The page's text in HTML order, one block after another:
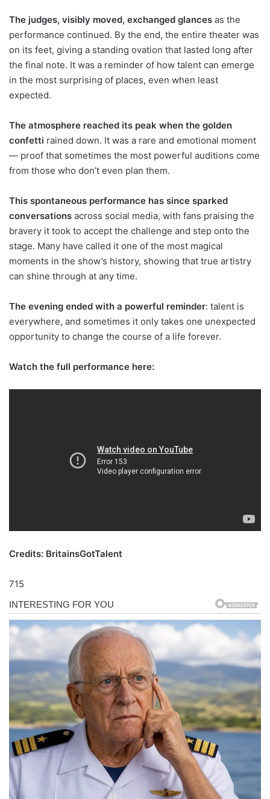
The judges, visibly moved, exchanged glances as the
performance continued. By the end, the entire theater was
on its feet, giving a standing ovation that lasted long after
the final note. It was a reminder of how talent can emerge
in the most surprising of places, even when least
expected.
The atmosphere reached its peak when the golden
confetti rained down. It was a rare and emotional moment
— proof that sometimes the most powerful auditions come
from those who don’t even plan them.
This spontaneous performance has since sparked
conversations across social media, with fans praising the
bravery it took to accept the challenge and step onto the
stage. Many have called it one of the most magical
moments in the show’s history, showing that true artistry
can shine through at any time.
The evening ended with a powerful reminder: talent is
everywhere, and sometimes it only takes one unexpected
opportunity to change the course of a life forever.
Watch the full performance here:
Credits: BritainsGotTalent
715